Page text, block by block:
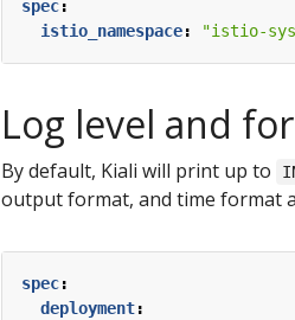
spec:
istio_namespace: "istio-
Log level and
By default, Kiali will print up to
output format, and time format
spec:
deployment: